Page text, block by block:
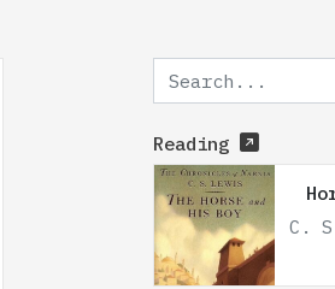
Reading
C.